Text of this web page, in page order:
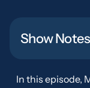
Show Notes
In this episode,